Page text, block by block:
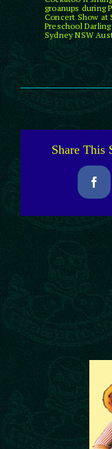
groanups during
Concert Show at
Preschool
Sydney NSW
Share This